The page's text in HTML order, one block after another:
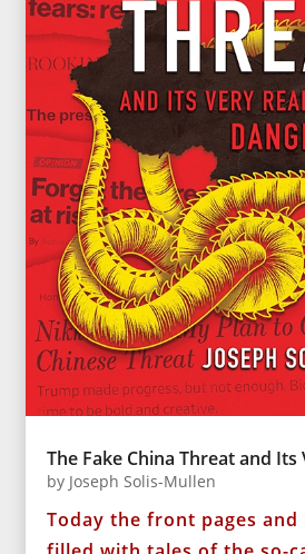
The Fake China Threat and Its
by Joseph Solis-Mullen
Today the front pages